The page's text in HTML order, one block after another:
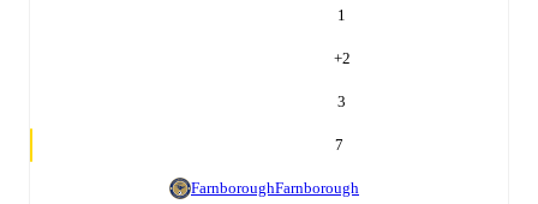
1
+2
3
7
FarnboroughFarnborough